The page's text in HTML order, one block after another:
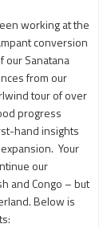
working at the
conversion
our Sanatana
from our
tour of over
progress
hand insights
Your
our
and Congo – but
Below is